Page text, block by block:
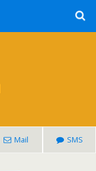
Mail SMS